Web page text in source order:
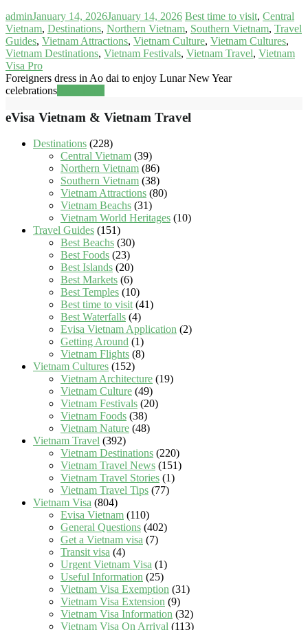
adminJanuary 14, 2026January 14, 2026 Best time to visit, Central
Vietnam, Destinations, Northern Vietnam, Southern Vietnam, Travel
Guides, Vietnam Attractions, Vietnam Culture, Vietnam Cultures,
Vietnam Destinations, Vietnam Festivals, Vietnam Travel, Vietnam
Visa Pro
Foreigners dress in Ao dai to enjoy Lunar New Year
celebrations
eVisa Vietnam & Vietnam Travel
Destinations (228)
Central Vietnam (39)
Northern Vietnam (86)
Southern Vietnam (38)
Vietnam Attractions (80)
Vietnam Beachs (31)
Vietnam World Heritages (10)
Travel Guides (151)
Best Beachs (30)
Best Foods (23)
Best Islands (20)
Best Markets (6)
Best Temples (10)
Best time to visit(41)
Best Waterfalls (4)
Evisa Vietnam Application (2)
Getting Around (1)
Vietnam Flights (8)
Vietnam Cultures (152)
Vietnam Architecture (19)
Vietnam Culture (49)
Vietnam Festivals (20)
Vietnam Foods (38)
Vietnam Nature (48)
Vietnam Travel (392)
Vietnam Destinations (220)
Vietnam Travel News (151)
Vietnam Travel Stories (1)
Vietnam Travel Tips (77)
Vietnam Visa (804)
Evisa Vietnam (110)
General Questions (402)
Get a Vietnam visa (7)
Transit visa (4)
Urgent Vietnam Visa (1)
Useful Information (25)
Vietnam Visa Exemption (31)
Vietnam Visa Extension (9)
Vietnam Visa Information (32)
Vietnam Visa On Arrival (113)